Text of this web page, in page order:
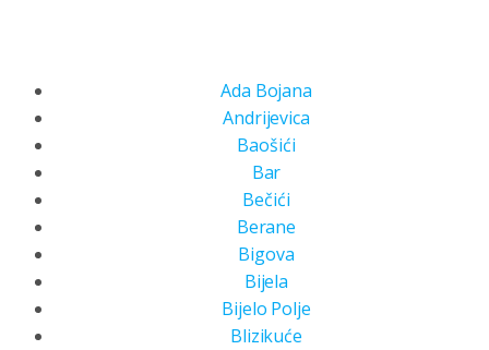
Ada Bojana
Andrijevica
Baošići
Bar
Bečići
Berane
Bigova
Bijela
Bijelo Polje
Blizikuće